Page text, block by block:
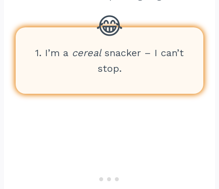
1. I’m a cerealsnacker – I can’t
stop.